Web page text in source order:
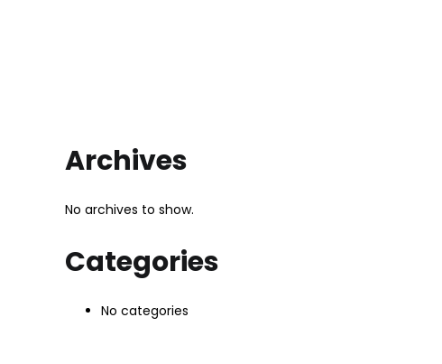
Archives
No archives to show.
Categories
No categories